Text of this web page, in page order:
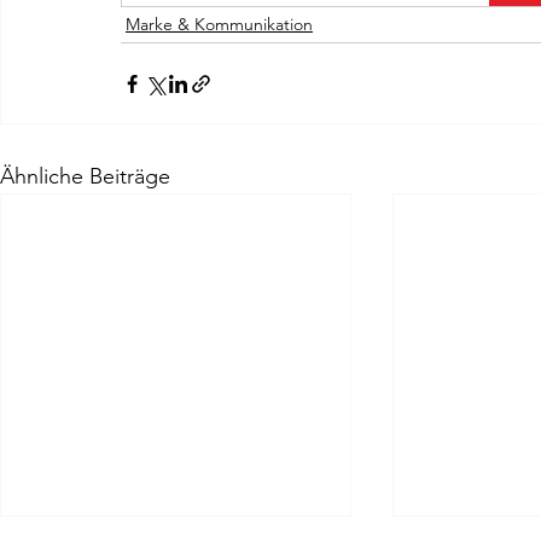
Marke & Kommunikation
Ähnliche Beiträge